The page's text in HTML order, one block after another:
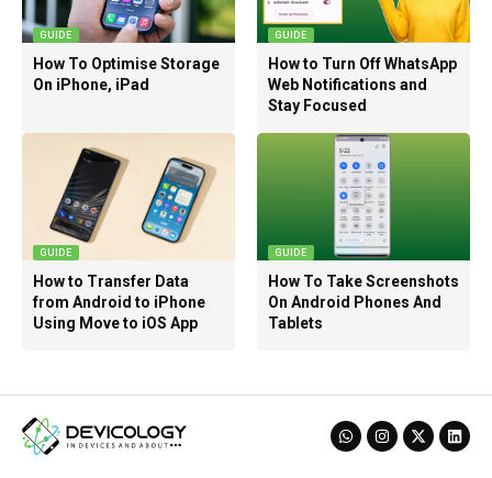
GUIDE
How To Optimise Storage
On iPhone, iPad
GUIDE
How to Turn Off WhatsApp
Web Notifications and
Stay Focused
GUIDE
How to Transfer Data
from Android to iPhone
Using Move to iOS App
GUIDE
How To Take Screenshots
On Android Phones And
Tablets